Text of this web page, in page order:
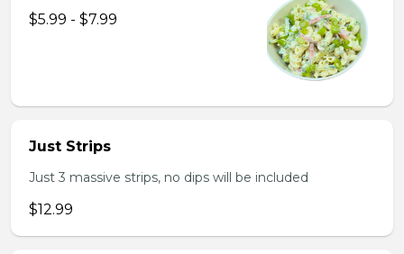
$5.99 - $7.99
Just Strips
Just 3 massive strips, no dips will be included
$12.99